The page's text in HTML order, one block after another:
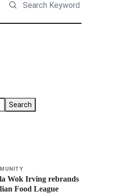
Search
Wok Irving rebrands
Food League